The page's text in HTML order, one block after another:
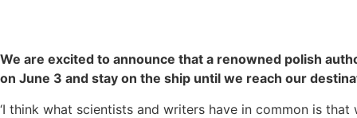
We are excited to announce that a renowned polish
on June 3 and stay on the ship until we reach our
‘I think what scientists and writers have in common is